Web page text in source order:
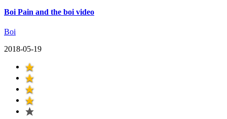
Boi Pain and the boi video
Boi
2018-05-19